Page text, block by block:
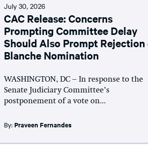
July 30, 2026
CAC Release: Concerns
Prompting Committee Delay
Should Also Prompt
Blanche Nomination
WASHINGTON, DC – In response to the
Senate Judiciary Committee’s
postponement of a vote on...
By:Praveen Fernandes